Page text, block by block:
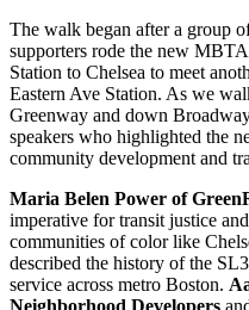
The walk began after a group
supporters rode the new
Station to Chelsea to meet
Eastern Ave Station. As we
Greenway and down
speakers who highlighted the
community development and
Maria Belen Power of
imperative for transit justice
communities of color like
described the history of the
service across metro Boston.
Neighborhood Developers